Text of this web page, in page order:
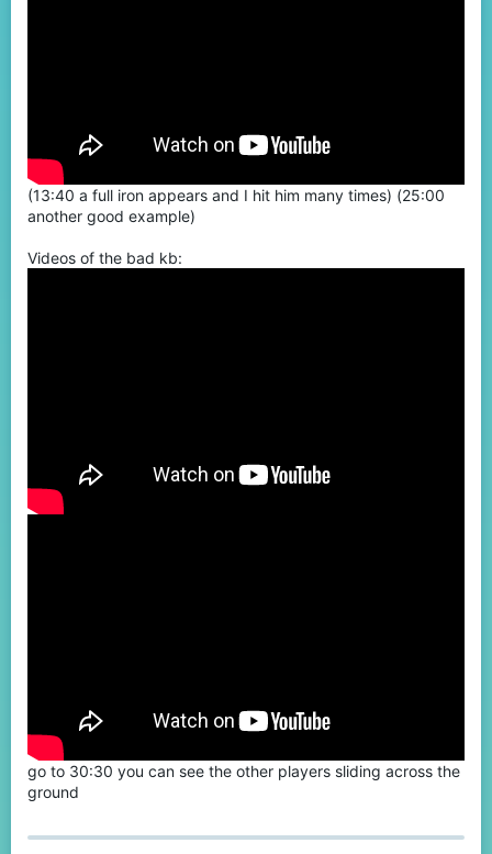
(13:40 a full iron appears and I hit him many times) (25:00
another good example)
Videos of the bad kb:
go to 30:30 you can see the other players sliding across the
ground